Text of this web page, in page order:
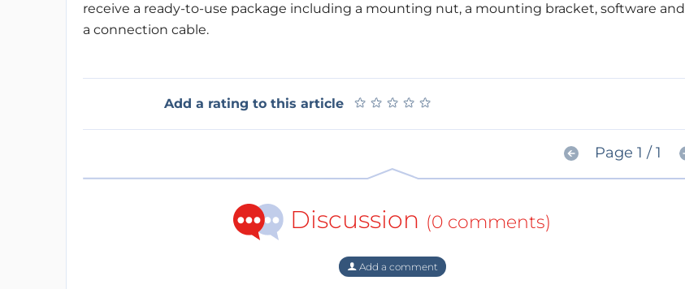
receive a ready-to-use package including a mounting nut, a mounting bracket, software and
a connection cable.
Add a rating to this article ★ ★ ★ ★ ★
★ ★ ★ ★ ★
Page 1 / 1
Discussion (0 comments)
Add a comment